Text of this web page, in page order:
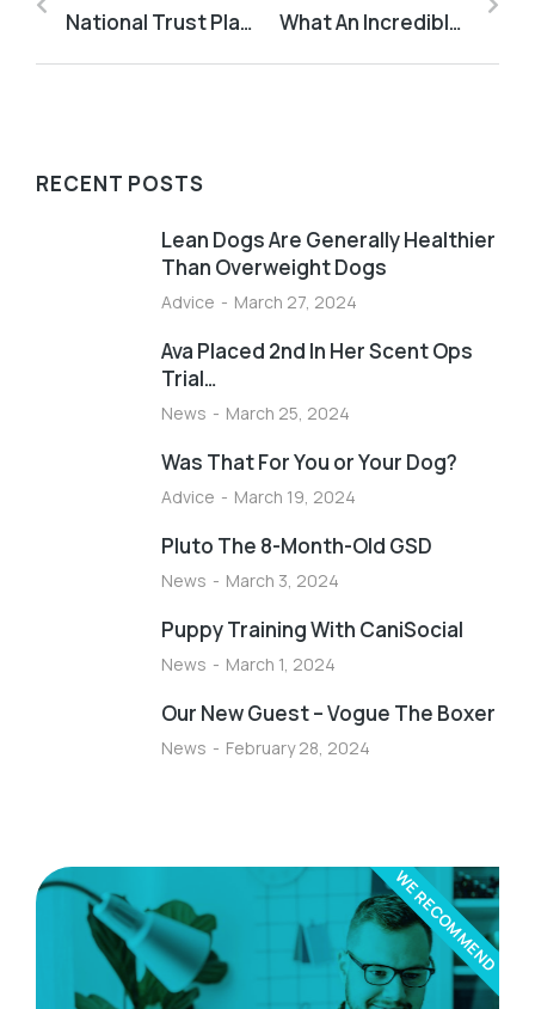
National Trust Places Are Great For Training What An Incredible Dog
RECENT POSTS
Lean Dogs Are Generally Healthier
Than Overweight Dogs
Advice March 27, 2024
Ava Placed 2nd In Her Scent Ops
Trial…
News March 25, 2024
Was That For You or Your Dog?
Advice March 19, 2024
Pluto The 8-Month-Old GSD
News March 3, 2024
Puppy Training With CaniSocial
News March 1, 2024
Our New Guest – Vogue The Boxer
News February 28, 2024
WE RECOMMEND